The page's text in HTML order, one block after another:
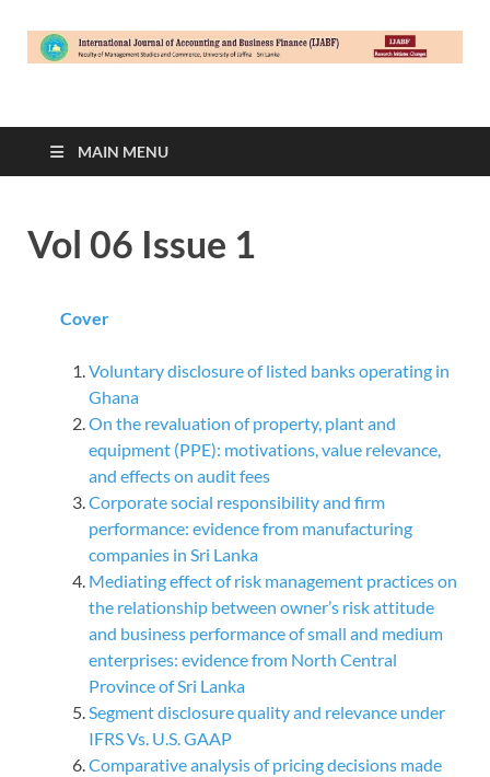
International Journal
of Accounting &
Business Finance
(IJABF)
MAIN MENU
Vol 06 Issue 1
Cover
Voluntary disclosure of listed banks operating in
Ghana
On the revaluation of property, plant and
equipment (PPE): motivations, value relevance,
and effects on audit fees
Corporate social responsibility and firm
performance: evidence from manufacturing
companies in Sri Lanka
Mediating effect of risk management practices on
the relationship between owner’s risk attitude
and business performance of small and medium
enterprises: evidence from North Central
Province of Sri Lanka
Segment disclosure quality and relevance under
IFRS Vs. U.S. GAAP
Comparative analysis of pricing decisions made